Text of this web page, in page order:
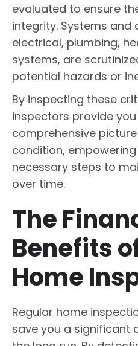
evaluated to ensure
integrity. Systems and
electrical, plumbing,
systems, are
potential hazards or
By inspecting these
inspectors provide
comprehensive
condition,
necessary steps to
over time.
The
Benefits
Home
Regular home
save you a significant